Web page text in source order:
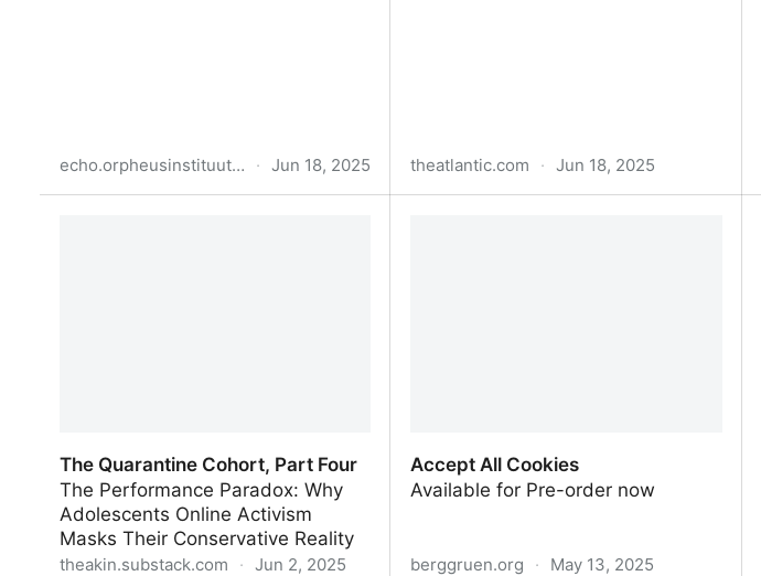
echo.orpheusinstituut.be · Jun 18, 2025 theatlantic.com · Jun 18, 2025
The Quarantine Cohort, Part Four
The Performance Paradox: Why
Adolescents Online Activism
Masks Their Conservative Reality
theakin.substack.com · Jun 2, 2025
Accept All Cookies
Available for Pre-order now
berggruen.org · May 13, 2025